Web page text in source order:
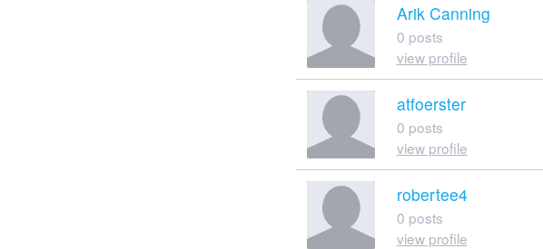
Arik Canning
0 posts
view profile
atfoerster
0 posts
view profile
robertee4
0 posts
view profile